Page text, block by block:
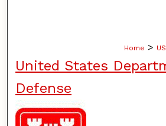
Home >
United States
Defense